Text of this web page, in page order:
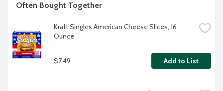
Often Bought Together
Kraft Singles American Cheese Slices, 16
Ounce
$7.49 Add to List